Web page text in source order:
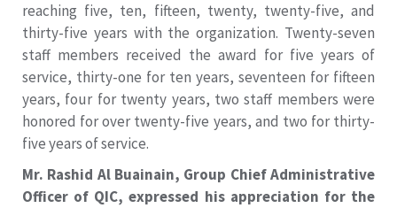
reaching five, ten, fifteen, twenty, twenty-five, and
thirty-five years with the organization. Twenty-seven
staff members received the award for five years of
service, thirty-one for ten years, seventeen for fifteen
years, four for twenty years, two staff members were
honored for over twenty-five years, and two for thirty-
five years of service.
Mr. Rashid Al Buainain, Group Chief Administrative
Officer of QIC, expressed his appreciation for the